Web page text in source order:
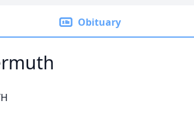
Obituary